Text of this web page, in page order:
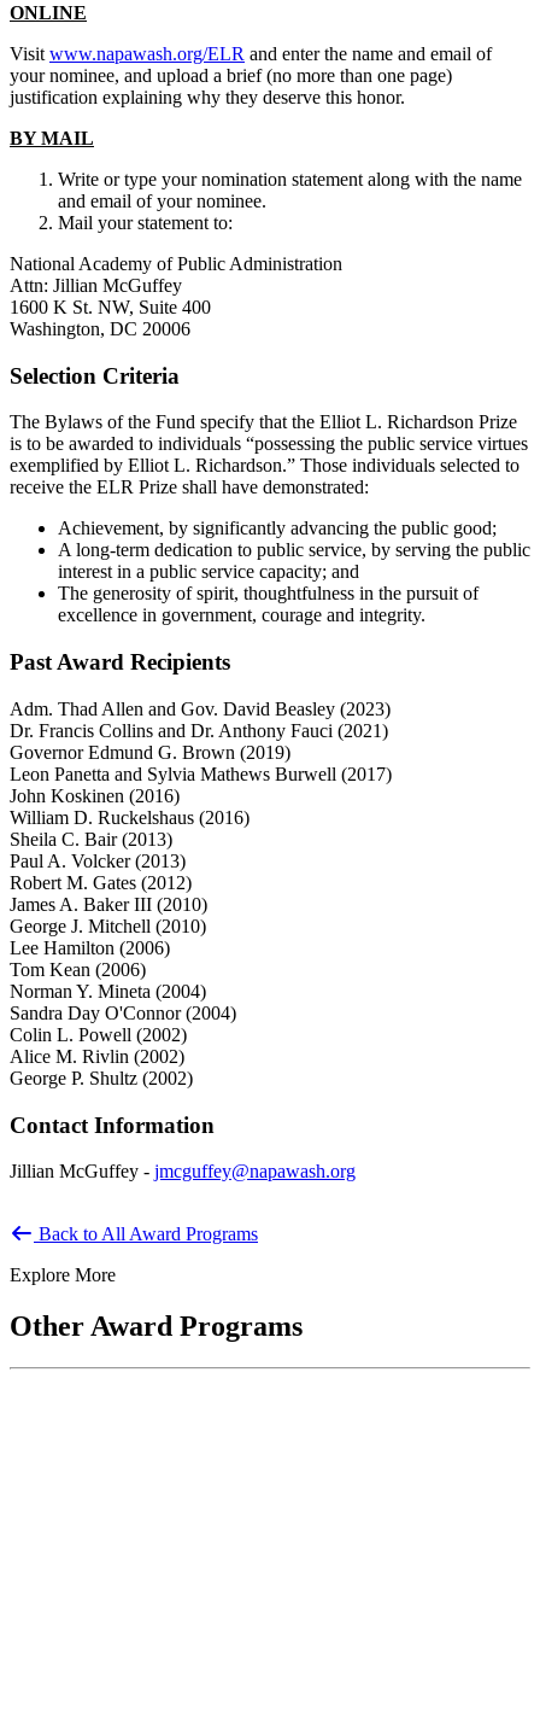
ONLINE
Visit www.napawash.org/ELR and enter the name and email of
your nominee, and upload a brief (no more than one page)
justification explaining why they deserve this honor.
BY MAIL
Write or type your nomination statement along with the name
and email of your nominee.
Mail your statement to:
National Academy of Public Administration
Attn: Jillian McGuffey
1600 K St. NW, Suite 400
Washington, DC 20006
Selection Criteria
The Bylaws of the Fund specify that the Elliot L. Richardson Prize
is to be awarded to individuals “possessing the public service virtues
exemplified by Elliot L. Richardson.” Those individuals selected to
receive the ELR Prize shall have demonstrated:
Achievement, by significantly advancing the public good;
A long-term dedication to public service, by serving the public
interest in a public service capacity; and
The generosity of spirit, thoughtfulness in the pursuit of
excellence in government, courage and integrity.
Past Award Recipients
Adm. Thad Allen and Gov. David Beasley (2023)
Dr. Francis Collins and Dr. Anthony Fauci (2021)
Governor Edmund G. Brown (2019)
Leon Panetta and Sylvia Mathews Burwell (2017)
John Koskinen (2016)
William D. Ruckelshaus (2016)
Sheila C. Bair (2013)
Paul A. Volcker (2013)
Robert M. Gates (2012)
James A. Baker III (2010)
George J. Mitchell (2010)
Lee Hamilton (2006)
Tom Kean (2006)
Norman Y. Mineta (2004)
Sandra Day O'Connor (2004)
Colin L. Powell (2002)
Alice M. Rivlin (2002)
George P. Shultz (2002)
Contact Information
Jillian McGuffey - jmcguffey@napawash.org
Back to All Award Programs
Explore More
Other Award Programs